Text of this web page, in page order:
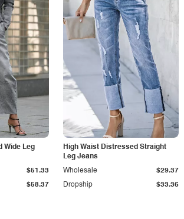
Wide Leg
$58.37
$51.33
High Waist Distressed Straight
Leg Jeans
Dropship $33.36
Wholesale $29.37